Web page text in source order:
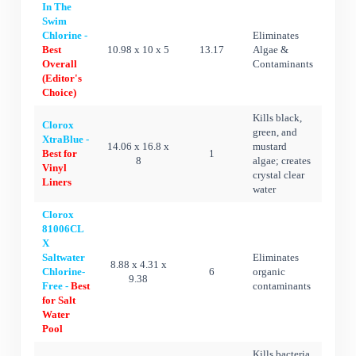
In The
Swim
Chlorine -
Best
Overall
(Editor's
Choice)
10.98 x 10 x 5 13.17
Eliminates
Algae &
Contaminants
Clorox
XtraBlue -
Best for
Vinyl
Liners
14.06 x 16.8 x
8
1
Kills black,
green, and
mustard
algae; creates
crystal clear
water
Clorox
81006CL
X
Saltwater
Chlorine-
Free - Best
for Salt
Water
Pool
8.88 x 4.31 x
9.38
6
Eliminates
organic
contaminants